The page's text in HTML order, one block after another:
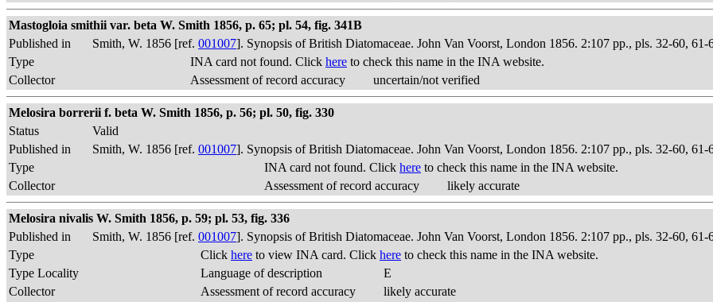
Mastogloia smithii var. beta W. Smith 1856, p. 65; pl. 54, fig. 341B
Published in
Smith, W. 1856 [ref. 001007]. Synopsis of British Diatomaceae. John Van Voorst, London 1856. 2:107 pp., pls. 32-60, 61-
Type
INA card not found. Click here to check this name in the INA website.
Collector
Assessment of record accuracy uncertain/not verified
Melosira borrerii f. beta W. Smith 1856, p. 56; pl. 50, fig. 330
Status
Valid
Published in
Smith, W. 1856 [ref. 001007]. Synopsis of British Diatomaceae. John Van Voorst, London 1856. 2:107 pp., pls. 32-60, 61-
Type
INA card not found. Click here to check this name in the INA website.
Collector
Assessment of record accuracy likely accurate
Melosira nivalis W. Smith 1856, p. 59; pl. 53, fig. 336
Published in
Smith, W. 1856 [ref. 001007]. Synopsis of British Diatomaceae. John Van Voorst, London 1856. 2:107 pp., pls. 32-60, 61-
Type
Click here to view INA card. Click here to check this name in the INA website.
Type Locality
Language of description
E
Collector
Assessment of record accuracy likely accurate